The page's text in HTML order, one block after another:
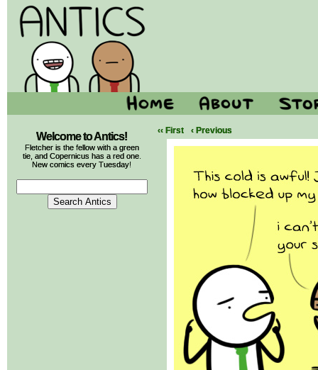
Welcome to Antics!
Fletcher is the fellow with a green
tie, and Copernicus has a red one.
New comics every Tuesday!
‹‹ First ‹ Previous